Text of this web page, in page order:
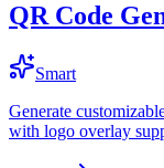
QR Code
Smart
Generate
with logo overlay